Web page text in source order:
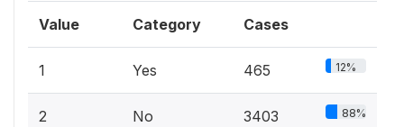
Value Category Cases
1 Yes 465 12%
2 No 3403 88%